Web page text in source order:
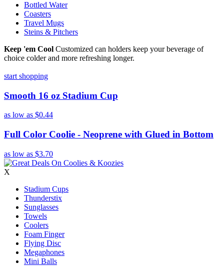
Bottled Water
Coasters
Travel Mugs
Steins & Pitchers
Keep 'em Cool Customized can holders keep your beverage of
choice colder and more refreshing longer.
start shopping
Smooth 16 oz Stadium Cup
as low as $0.44
Full Color Coolie - Neoprene with Glued in Bottom
as low as $3.70
X
Stadium Cups
Thunderstix
Sunglasses
Towels
Coolers
Foam Finger
Flying Disc
Megaphones
Mini Balls